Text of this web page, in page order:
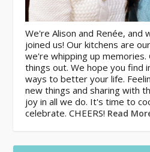
We're Alison and Renée, and
joined us! Our kitchens are
we're whipping up memories.
things out. We hope you find
ways to better your life.
new things and sharing with
joy in all we do. It's time to
celebrate. CHEERS! Read